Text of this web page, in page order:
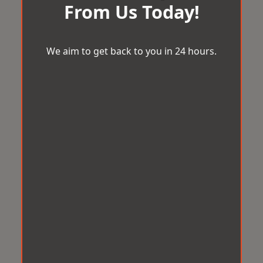
From Us Today!
We aim to get back to you in 24 hours.